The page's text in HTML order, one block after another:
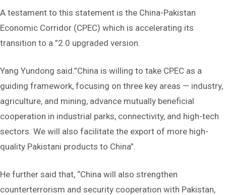
A testament to this statement is the ‌China-Pakistan
Economic Corridor (CPEC)‌ which is accelerating its
transition to a ‌”2.0 upgraded version.
Yang Yundong said.”‌China is willing to take CPEC as a
guiding framework, focusing on three key areas —‌ industry,
agriculture, and mining, advance mutually beneficial
cooperation in ‌industrial parks, connectivity, and high-tech
sectors‌. We will also facilitate the export of more high-
quality Pakistani products to China”.
He further said that, “China will also strengthen
‌counterterrorism and security cooperation‌ with Pakistan,